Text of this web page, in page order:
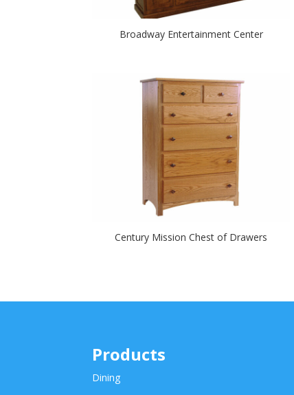
Broadway Entertainment Center
Century Mission Chest of Drawers
Products
Dining